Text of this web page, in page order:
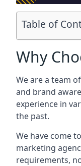
Table of
Why
We are a team
and brand
experience in
the past.
We have come
marketing
requirements,